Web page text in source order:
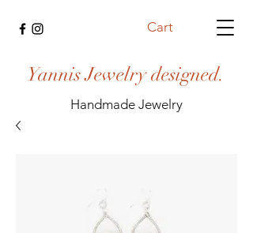
Cart
Yannis Jewelry designed.
Handmade Jewelry